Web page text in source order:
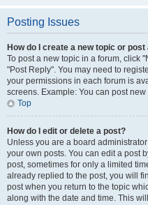
Posting Issues
How do I create a new topic or post
To post a new topic in a forum, click
"Post Reply". You may need to
your permissions in each forum is
screens. Example: You can post
Top
How do I edit or delete a post?
Unless you are a board
your own posts. You can edit a post
post, sometimes for only a limited
already replied to the post, you will
post when you return to the topic
along with the date and time. This